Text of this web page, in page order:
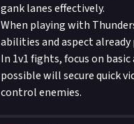
gank lanes effectively.
When playing with
abilities and aspect
In 1v1 fights, focus on
possible will secure quick
control enemies.